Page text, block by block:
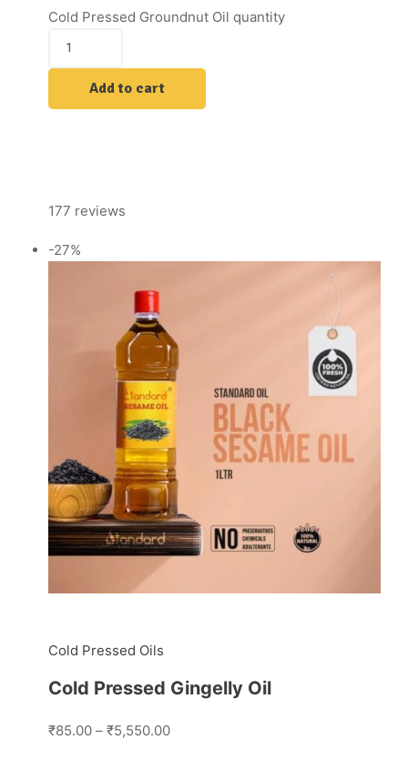
Cold Pressed Groundnut Oil quantity
Add to cart
177 reviews
-27%
Cold Pressed Oils
Cold Pressed Gingelly Oil
₹85.00– ₹5,550.00